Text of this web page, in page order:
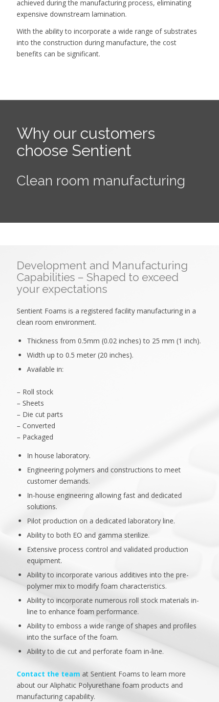
achieved during the manufacturing process, eliminating
expensive downstream lamination.
With the ability to incorporate a wide range of substrates
into the construction during manufacture, the cost
benefits can be significant.
Why our customers
choose Sentient
Highly innovative
Development and Manufacturing
Capabilities – Shaped to exceed
your expectations
Sentient Foams is a registered facility manufacturing in a
clean room environment.
Thickness from 0.5mm (0.02 inches) to 25 mm (1 inch).
Width up to 0.5 meter (20 inches).
Available in:
– Roll stock
– Sheets
– Die cut parts
– Converted
– Packaged
In house laboratory.
Engineering polymers and constructions to meet
customer demands.
In-house engineering allowing fast and dedicated
solutions.
Pilot production on a dedicated laboratory line.
Ability to both EO and gamma sterilize.
Extensive process control and validated production
equipment.
Ability to incorporate various additives into the pre-
polymer mix to modify foam characteristics.
Ability to incorporate numerous roll stock materials in-
line to enhance foam performance.
Ability to emboss a wide range of shapes and profiles
into the surface of the foam.
Ability to die cut and perforate foam in-line.
Contact the team at Sentient Foams to learn more
about our Aliphatic Polyurethane foam products and
manufacturing capability.